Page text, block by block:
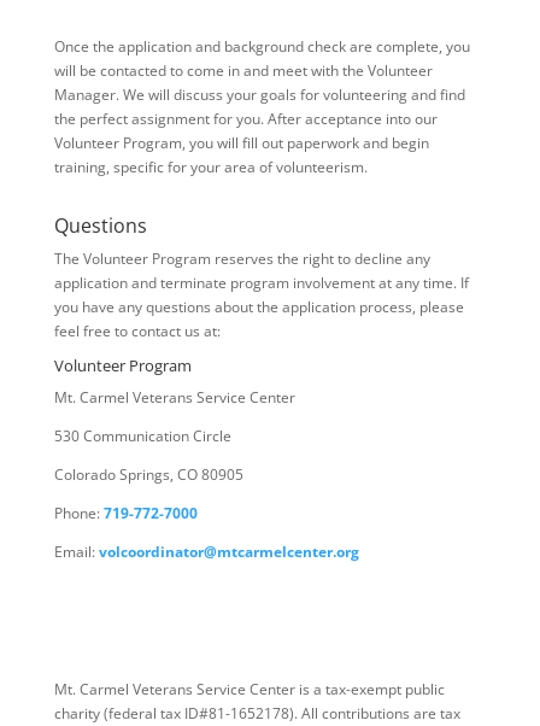
Once the application and background check are complete, you
will be contacted to come in and meet with the Volunteer
Manager. We will discuss your goals for volunteering and find
the perfect assignment for you. After acceptance into our
Volunteer Program, you will fill out paperwork and begin
training, specific for your area of volunteerism.
Questions
The Volunteer Program reserves the right to decline any
application and terminate program involvement at any time. If
you have any questions about the application process, please
feel free to contact us at:
Volunteer Program
Mt. Carmel Veterans Service Center
530 Communication Circle
Colorado Springs, CO 80905
Phone:719-772-7000
Email:volcoordinator@mtcarmelcenter.org
Mt. Carmel Veterans Service Center is a tax-exempt public
charity(federal tax ID#81-1652178). All contributions are tax